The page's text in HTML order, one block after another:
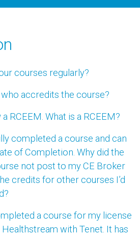
courses regularly?
accredits the course?
RCEEM. What is a RCEEM?
completed a course and can
of Completion. Why did the
not post to my CE Broker
credits for other courses I’d
a course for my license
with Tenet. It has